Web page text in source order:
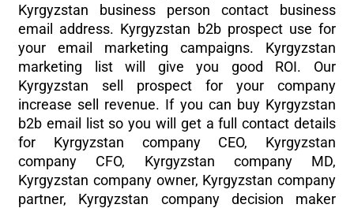
Kyrgyzstan business person contact business
email address. Kyrgyzstan b2b prospect use for
your email marketing campaigns. Kyrgyzstan
marketing list will give you good ROI. Our
Kyrgyzstan sell prospect for your company
increase sell revenue. If you can buy Kyrgyzstan
b2b email list so you will get a full contact details
for Kyrgyzstan company CEO, Kyrgyzstan
company CFO, Kyrgyzstan company MD,
Kyrgyzstan company owner, Kyrgyzstan company
partner, Kyrgyzstan company decision maker